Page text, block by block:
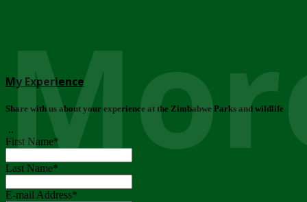
My Experience
Share with us about your experience at the Zimbabwe Parks and wildlife
..
First Name*
Last Name*
E-mail Address*